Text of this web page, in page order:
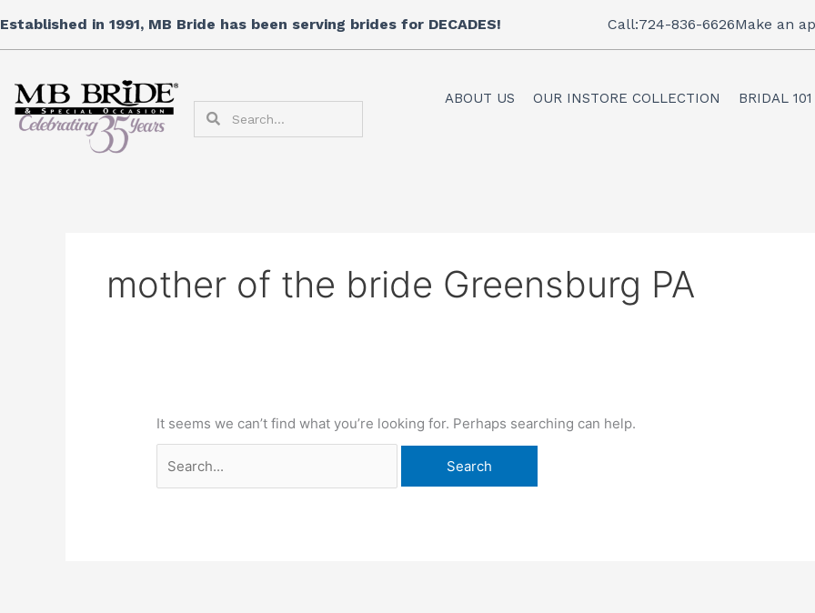
to
content
Established in 1991, MB Bride has been serving brides for DECADES! Call:724-836-6626Make an
Search
ABOUT US OUR INSTORE COLLECTION BRIDAL 101
mother of the bride Greensburg PA
It seems we can’t find what you’re looking for. Perhaps searching can help.
for: